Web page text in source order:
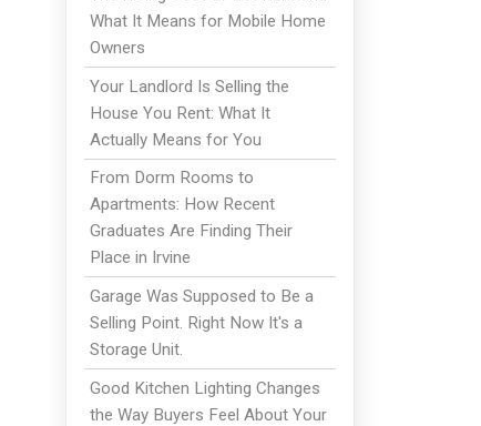
What It Means for Mobile Home
Owners
Your Landlord Is Selling the
House You Rent: What It
Actually Means for You
From Dorm Rooms to
Apartments: How Recent
Graduates Are Finding Their
Place in Irvine
Garage Was Supposed to Be a
Selling Point. Right Now It's a
Storage Unit.
Good Kitchen Lighting Changes
the Way Buyers Feel About Your